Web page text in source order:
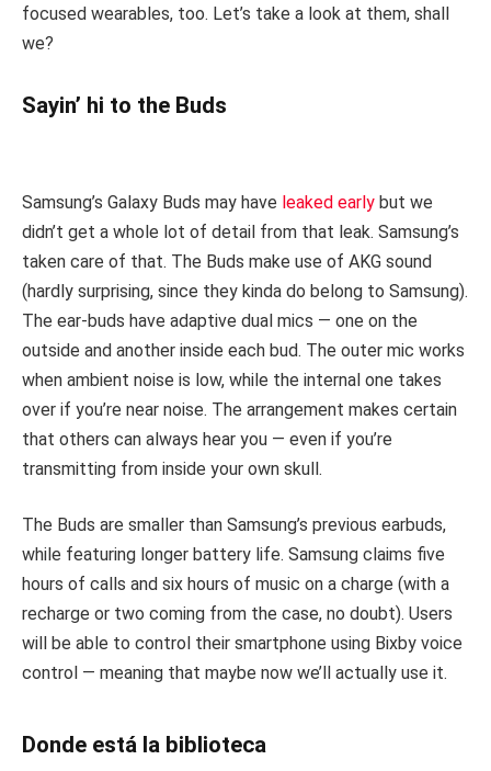
focused wearables, too. Let’s take a look at them, shall
we?
Sayin’ hi to the Buds
Samsung’s Galaxy Buds may have leaked early but we
didn’t get a whole lot of detail from that leak. Samsung’s
taken care of that. The Buds make use of AKG sound
(hardly surprising, since they kinda do belong to Samsung).
The ear-buds have adaptive dual mics — one on the
outside and another inside each bud. The outer mic works
when ambient noise is low, while the internal one takes
over if you’re near noise. The arrangement makes certain
that others can always hear you — even if you’re
transmitting from inside your own skull.
The Buds are smaller than Samsung’s previous earbuds,
while featuring longer battery life. Samsung claims five
hours of calls and six hours of music on a charge (with a
recharge or two coming from the case, no doubt). Users
will be able to control their smartphone using Bixby voice
control — meaning that maybe now we’ll actually use it.
Donde está la biblioteca